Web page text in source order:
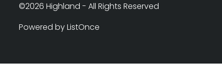
©2026 Highland - All Rights Reserved
Powered by ListOnce